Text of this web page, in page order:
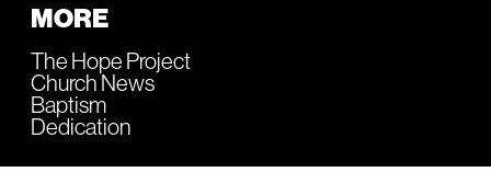
MORE
The Hope Project
Church News
Baptism
Dedication